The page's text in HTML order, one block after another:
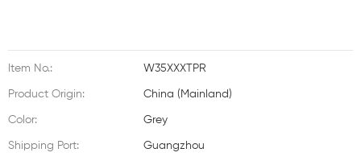
Item No.: W35XXXTPR
Product Origin: China (Mainland)
Color: Grey
Shipping Port: Guangzhou